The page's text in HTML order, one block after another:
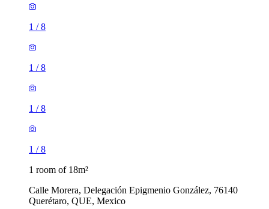
1 /8
1 /8
1 /8
1 /8
1 room of 18m²
Calle Morera, Delegación Epigmenio González, 76140
Querétaro, QUE, Mexico